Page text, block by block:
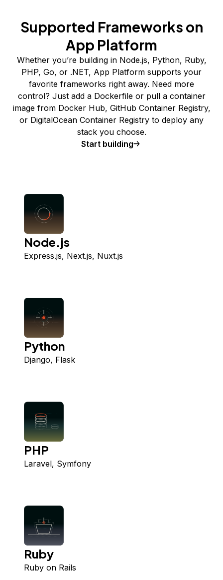
Supported Frameworks on
App Platform
Whether you’re building in Node.js, Python, Ruby,
PHP, Go, or .NET, App Platform supports your
favorite frameworks right away. Need more
control? Just add a Dockerfile or pull a container
image from Docker Hub, GitHub Container Registry,
or DigitalOcean Container Registry to deploy any
stack you choose.
Start building
Node.js
Express.js, Next.js, Nuxt.js
Python
Django, Flask
PHP
Laravel, Symfony
Ruby
Ruby on Rails